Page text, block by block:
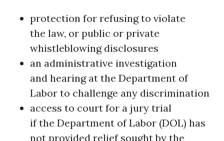
protection for refusing to violate
the law, or public or private
whistleblowing disclosures
an administrative investigation
and hearing at the Department of
Labor to challenge any discrimination
access to court for a jury trial
if the Department of Labor (DOL) has
not provided relief sought by the